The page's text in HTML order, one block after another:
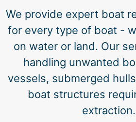
We provide expert boat
for every type of boat -
on water or land. Our
handling unwanted
vessels, submerged
boat structures
extraction.